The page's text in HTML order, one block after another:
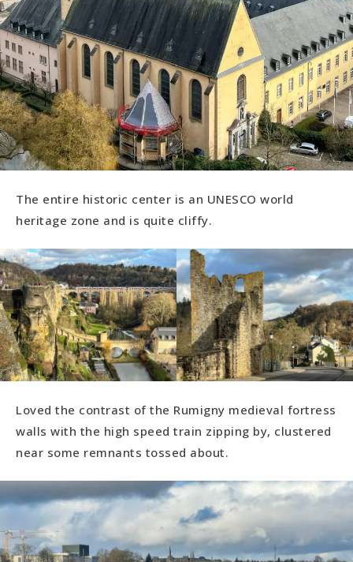
The entire historic center is an UNESCO world
heritage zone and is quite cliffy.
Loved the contrast of the Rumigny medieval fortress
walls with the high speed train zipping by, clustered
near some remnants tossed about.